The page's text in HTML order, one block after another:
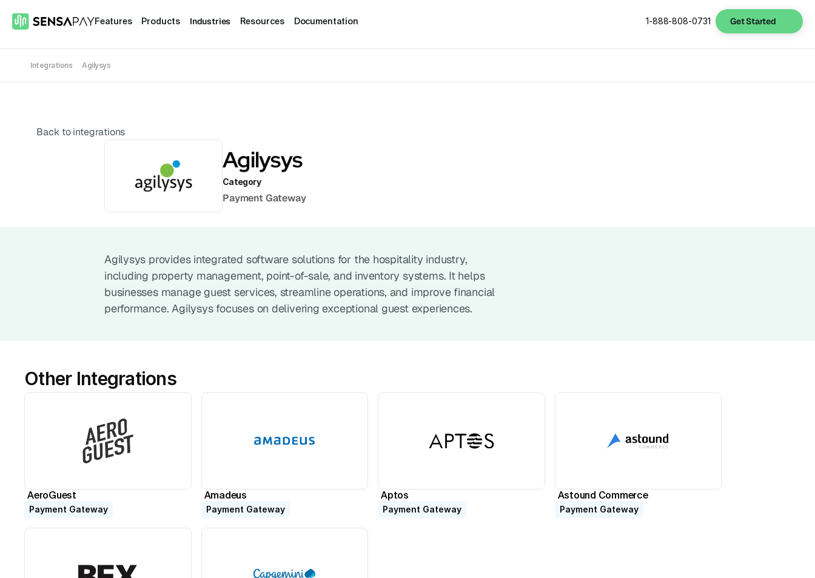
Features Products Resources Documentation
Industries 1-888-808-0731 Get Started
Integrations Agilysys
Back to integrations
Agilysys
Category
Payment Gateway
Agilysys provides integrated software solutions for the hospitality industry,
including property management, point-of-sale, and inventory systems. It helps
businesses manage guest services, streamline operations, and improve financial
performance. Agilysys focuses on delivering exceptional guest experiences.
Other Integrations
AeroGuest
Payment Gateway
Amadeus
Payment Gateway
Aptos
Payment Gateway
Astound Commerce
Payment Gateway